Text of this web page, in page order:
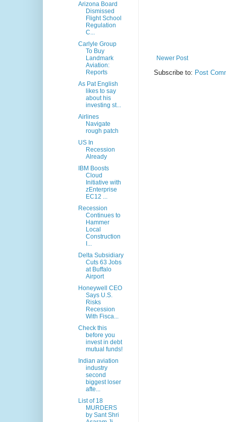
Newer Post
Subscribe to: Post
Arizona Board
Dismissed
Flight School
Regulation
C...
Carlyle Group
To Buy
Landmark
Aviation:
Reports
As Pat English
likes to say
about his
investing st...
Airlines
Navigate
rough patch
US In
Recession
Already
IBM Boosts
Cloud
Initiative with
zEnterprise
EC12 ...
Recession
Continues to
Hammer
Local
Construction
I...
Delta Subsidiary
Cuts 63 Jobs
at Buffalo
Airport
Honeywell CEO
Says U.S.
Risks
Recession
With Fisca...
Check this
before you
invest in debt
mutual funds!
Indian aviation
industry
second
biggest loser
afte...
List of 18
MURDERS
by Sant Shri